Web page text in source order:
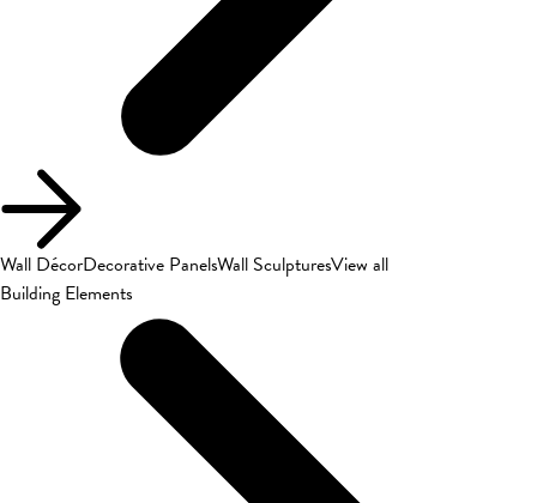
Wall DécorDecorative PanelsWall SculpturesView all
Building Elements